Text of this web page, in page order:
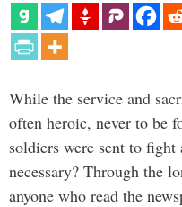
While the service and
often heroic, never to be
soldiers were sent to
necessary? Through the
anyone who read the